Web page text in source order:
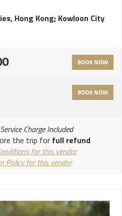
Hong Kong; Kowloon City
BOOK NOW
BOOK NOW
Charge Included
the trip for full refund
for this vendor
Policy for this vendor